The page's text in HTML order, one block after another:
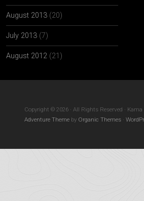
August 2013 (20)
July 2013 (7)
August 2012 (21)
Copyright © 2026 · All Rights Reserved · Kama
Adventure Theme by Organic Themes ·